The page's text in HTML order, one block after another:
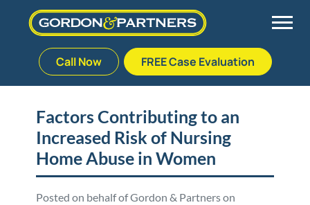
to
Call Now FREE Case Evaluation
Palm Beach Gardens
Plantation
Vehicle Accidents
Medical Malpractice
Meet Our Team
Veterans Affairs Team
Defective Drug
Defective Medical Devices
Factors Contributing to an
Increased Risk of Nursing
Home Abuse in Women
Posted on behalf of Gordon & Partners on